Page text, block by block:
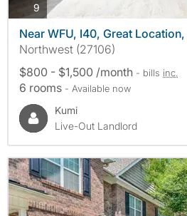
9 photos
Near WFU, I40, Great
Northwest (27106)
$800 - $1,500 /month - bills inc.
6 rooms - Available now
Kumi
Live-Out Landlord